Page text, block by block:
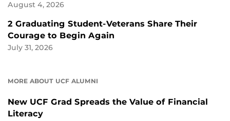
August 4, 2026
2 Graduating Student-Veterans Share Their
Courage to Begin Again
July 31, 2026
MORE ABOUT UCF ALUMNI
New UCF Grad Spreads the Value of Financial
Literacy